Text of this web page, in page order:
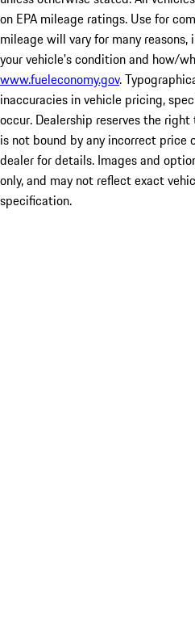
on EPA mileage ratings. Use for
mileage will vary for many
your vehicle's condition and how/
www.fueleconomy.gov.
inaccuracies in vehicle pricing,
occur. Dealership reserves the
is not bound by any incorrect price
dealer for details. Images and
only, and may not reflect exact
specification.